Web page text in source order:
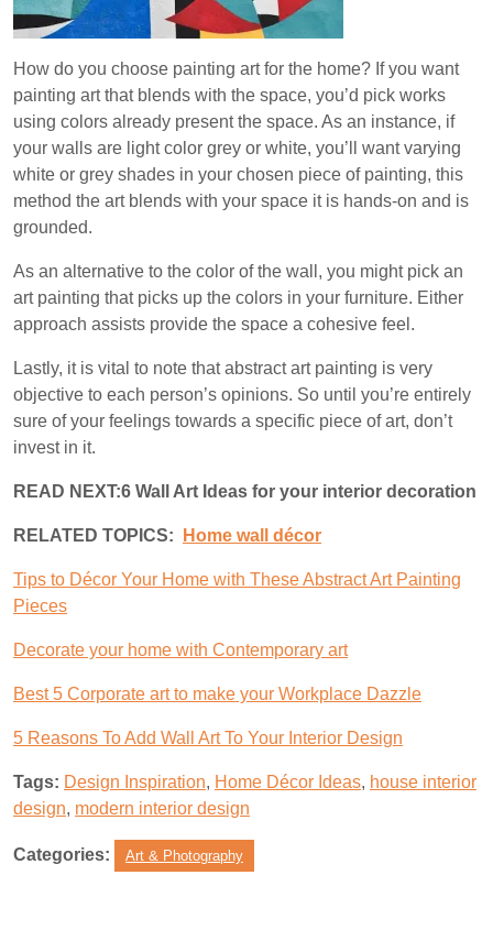
How do you choose painting art for the home? If you want
painting art that blends with the space, you’d pick works
using colors already present the space. As an instance, if
your walls are light color grey or white, you’ll want varying
white or grey shades in your chosen piece of painting, this
method the art blends with your space it is hands-on and is
grounded.
As an alternative to the color of the wall, you might pick an
art painting that picks up the colors in your furniture. Either
approach assists provide the space a cohesive feel.
Lastly, it is vital to note that abstract art painting is very
objective to each person’s opinions. So until you’re entirely
sure of your feelings towards a specific piece of art, don’t
invest in it.
READ NEXT:6 Wall Art Ideas for your interior decoration
RELATED TOPICS: Home wall décor
Tips to Décor Your Home with These Abstract Art Painting
Pieces
Decorate your home with Contemporary art
Best 5 Corporate art to make your Workplace Dazzle
5 Reasons To Add Wall Art To Your Interior Design
Tags: Design Inspiration, Home Décor Ideas, house interior
design, modern interior design
Categories: Art & Photography